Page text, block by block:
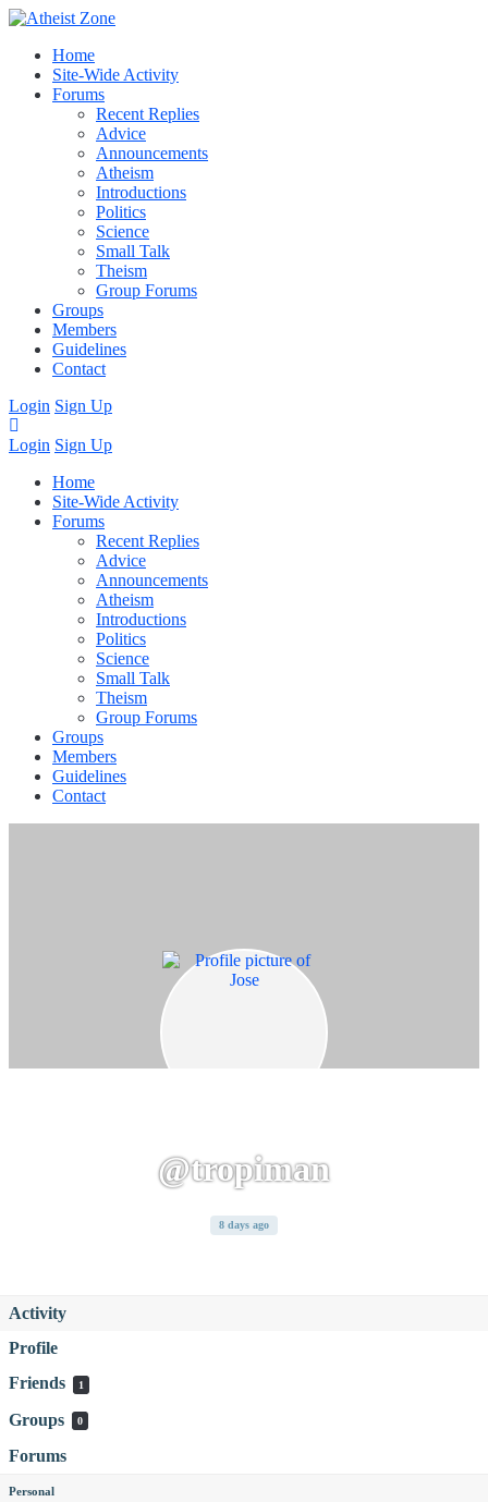
Home
Site-Wide Activity
Forums
Recent Replies
Advice
Announcements
Atheism
Introductions
Politics
Science
Small Talk
Theism
Group Forums
Groups
Members
Guidelines
Contact
Login Sign Up
Login Sign Up
Home
Site-Wide Activity
Forums
Recent Replies
Advice
Announcements
Atheism
Introductions
Politics
Science
Small Talk
Theism
Group Forums
Groups
Members
Guidelines
Contact
@tropiman
8 days ago
Activity
Profile
Friends
1
Groups 0
Forums
Personal